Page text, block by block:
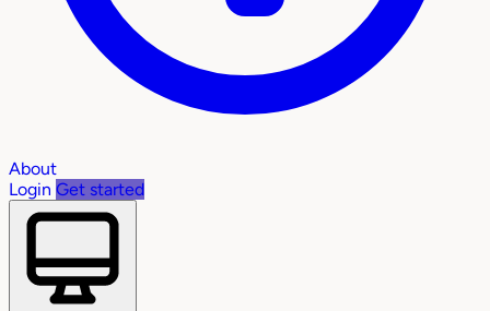
About
Login Get started